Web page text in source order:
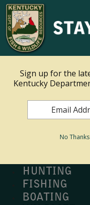
Ky.gov
An Official Website of
HUNTING
FISHING
BOATING
Sign up for the
Kentucky
No Thanks